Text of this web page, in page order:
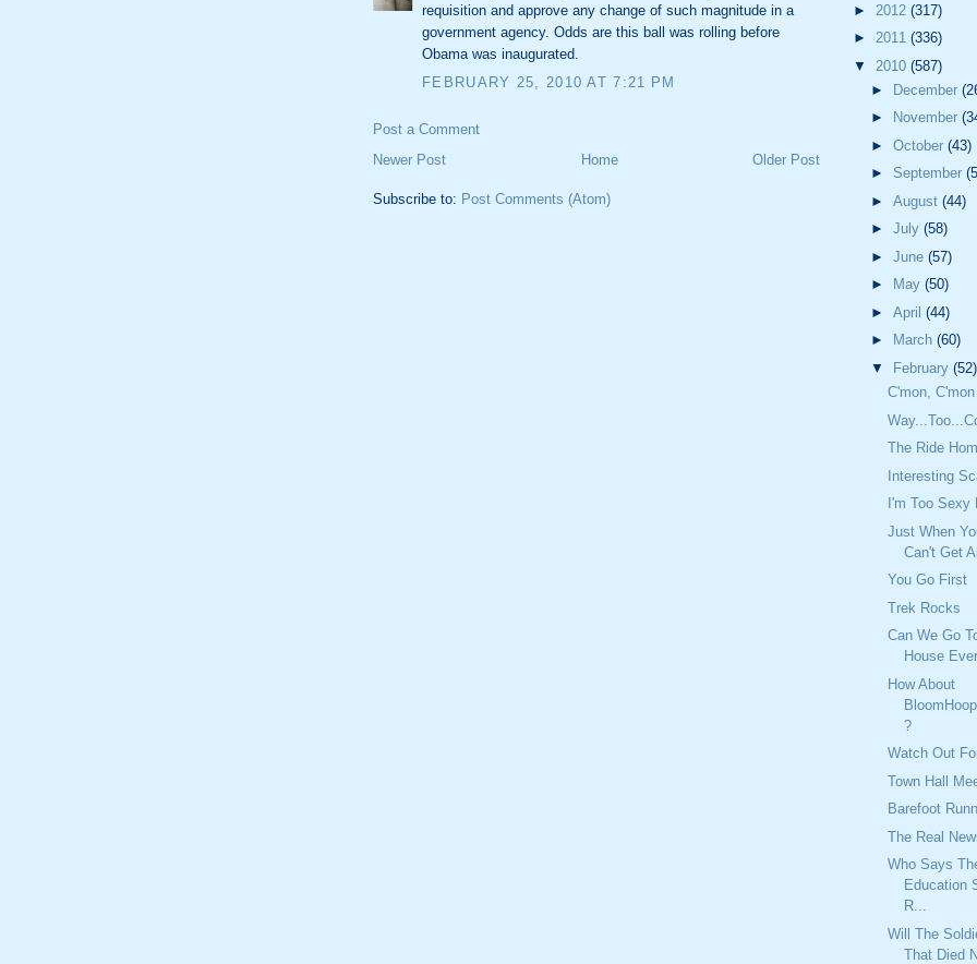
requisition and approve any change of such magnitude in a
government agency. Odds are this ball was rolling before
Obama was inaugurated.
FEBRUARY 25, 2010 AT 7:21 PM
Post a Comment
Newer Post
Older Post
Home
Subscribe to: Post Comments (Atom)
► 2012 (317)
► 2011 (336)
▼ 2010 (587)
►
December
►
November
► October (43)
► September
► August (44)
► July (58)
► June (57)
►
May (50)
► April (44)
►
March (60)
▼
February (52)
C'mon, C'mon
The Ride
Interesting
I'm Too Sexy
Just When
Can't Get
You Go First
Trek Rocks
Can We Go
House
How About
?
Watch Out
Town Hall
Barefoot
The Real
Who Says
Education
R...
Will The
That Died